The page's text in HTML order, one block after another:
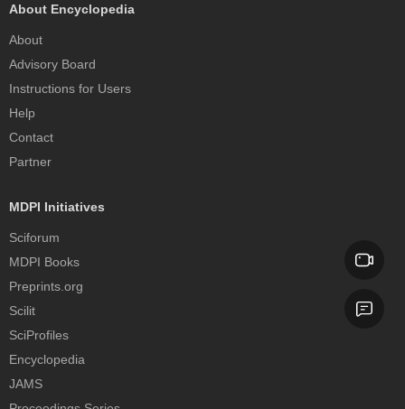
About Encyclopedia
About
Advisory Board
Instructions for Users
Help
Contact
Partner
MDPI Initiatives
Sciforum
MDPI Books
Preprints.org
Scilit
SciProfiles
Encyclopedia
JAMS